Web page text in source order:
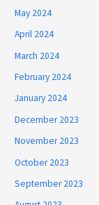
May 2024
April 2024
March 2024
February 2024
January 2024
December 2023
November 2023
October 2023
September 2023